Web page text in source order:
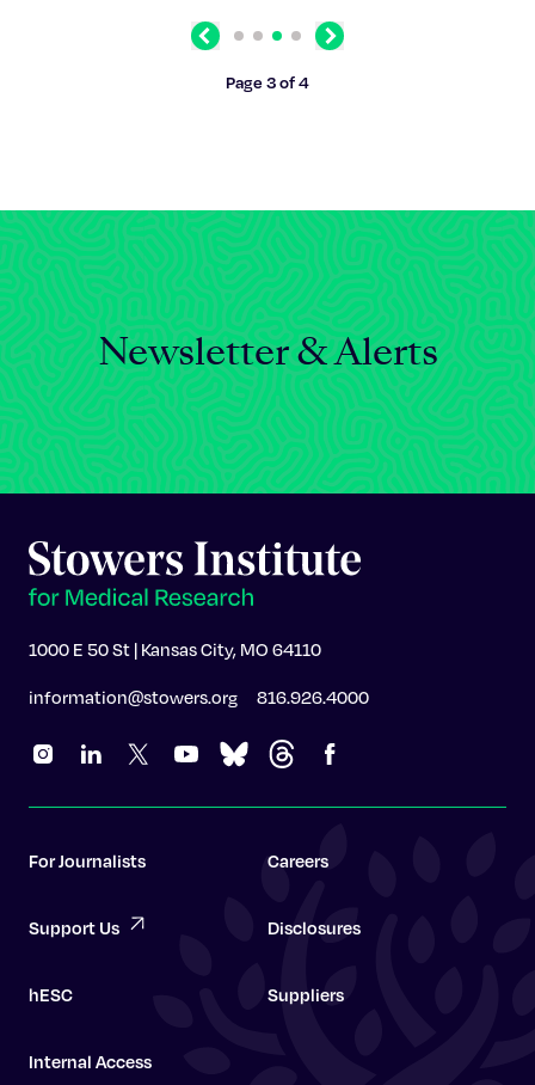
Page 3 of 4
Newsletter & Alerts
1000 E 50 St | Kansas City, MO 64110
information@stowers.org 816.926.4000
For Journalists Careers
Support Us Disclosures
hESC Suppliers
Internal Access